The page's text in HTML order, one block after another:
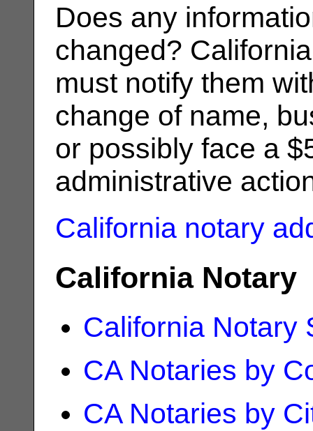
Does any
changed?
must notify them
change of name,
or possibly face a
administrative
California notary
California Notary
California Notary
CA Notaries by
CA Notaries by